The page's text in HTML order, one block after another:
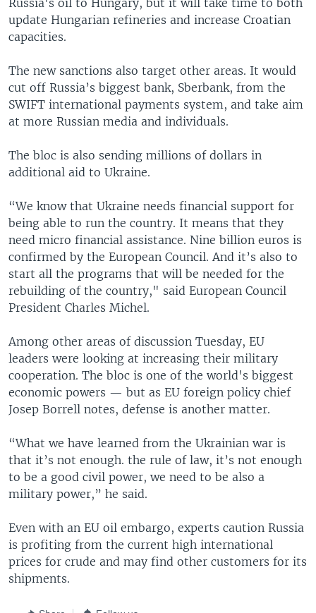
update Hungarian refineries and increase Croatian
capacities.
The new sanctions also target other areas. It would
cut off Russia’s biggest bank, Sberbank, from the
SWIFT international payments system, and take aim
at more Russian media and individuals.
The bloc is also sending millions of dollars in
additional aid to Ukraine.
“We know that Ukraine needs financial support for
being able to run the country. It means that they
need micro financial assistance. Nine billion euros is
confirmed by the European Council. And it’s also to
start all the programs that will be needed for the
rebuilding of the country," said European Council
President Charles Michel.
Among other areas of discussion Tuesday, EU
leaders were looking at increasing their military
cooperation. The bloc is one of the world's biggest
economic powers — but as EU foreign policy chief
Josep Borrell notes, defense is another matter.
“What we have learned from the Ukrainian war is
that it’s not enough. the rule of law, it’s not enough
to be a good civil power, we need to be also a
military power,” he said.
Even with an EU oil embargo, experts caution Russia
is profiting from the current high international
prices for crude and may find other customers for its
shipments.